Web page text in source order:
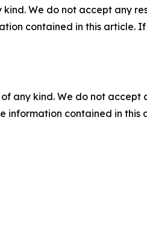
We do not accept any
contained in this article.
any kind. We do not
information contained in